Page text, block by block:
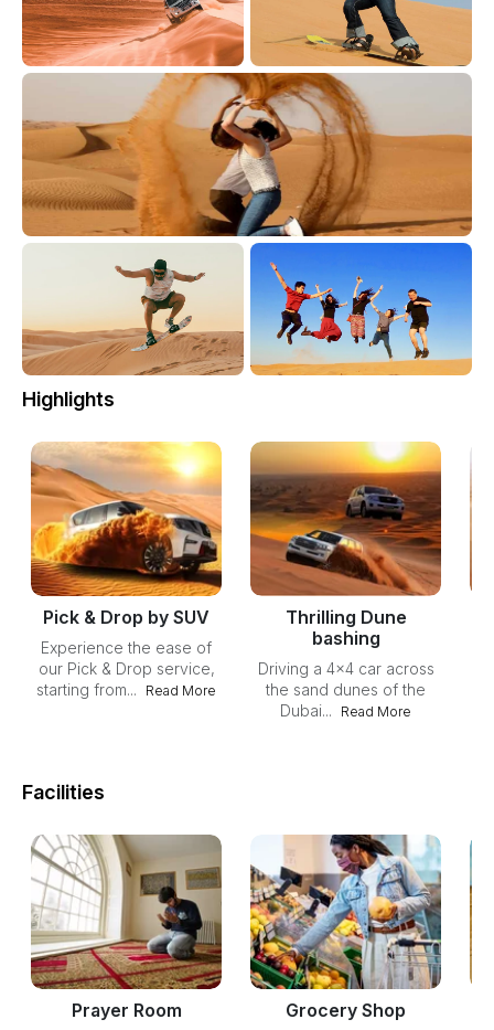
Highlights
Pick & Drop by SUV
Experience the ease of
our Pick & Drop service,
starting from...
Read More
Thrilling Dune
bashing
Driving a 4x4 car across
the sand dunes of the
Dubai...
Read More
Facilities
Prayer Room Grocery Shop